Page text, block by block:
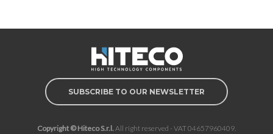
SUBSCRIBE TO OUR NEWSLETTER
Copyright © Hiteco S.r.l.All right reserved - VAT 04657960409.